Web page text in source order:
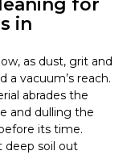
for
in
as dust, grit and
a vacuum’s reach.
abrades the
and dulling the
its time.
deep soil out